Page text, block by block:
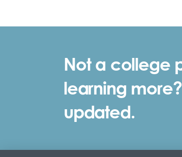
Not a college
learning
updated.